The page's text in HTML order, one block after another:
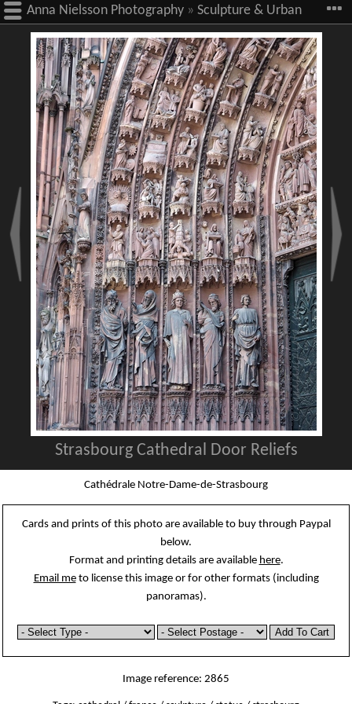
Anna Nielsson Photography » Sculpture & Urban
Strasbourg Cathedral Door Reliefs
Cathédrale Notre-Dame-de-Strasbourg
Cards and prints of this photo are available to buy through Paypal
below.
Format and printing details are available here.
Email meto license this image or for other formats (including
panoramas).
Image reference: 2865